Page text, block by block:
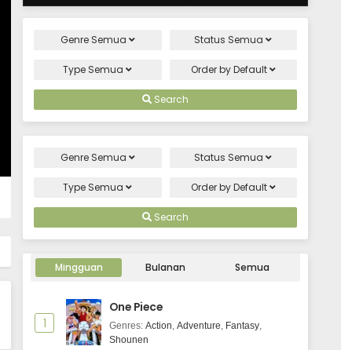
Episode 7 Subtitle Indonesia
Eps 7 - February 16, 2026
Kirei ni Shitemoraemasu ka.
Episode 6 Subtitle Indonesia
Episode 5 Subtitle Indonesia
Kirei ni Shitemoraemasu ka.
Eps 4 - January 26, 2026
Kirei ni Shitemoraemasu ka.
Episode 3 Subtitle Indonesia
Eps 3 - January 19, 2026
Genre Semua Status Semua
Type Semua Order byDefault
Search
Genre Semua Status Semua
Type Semua Order byDefault
Search
Mingguan Bulanan Semua
1
One Piece
Genres: Action, Adventure, Fantasy,
Shounen